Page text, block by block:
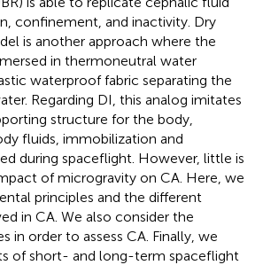
confinement, and inactivity. Dry
is another approach where the
in thermoneutral water
waterproof fabric separating the
Regarding DI, this analog imitates
structure for the body,
fluids, immobilization and
during spaceflight. However, little is
of microgravity on CA. Here, we
principles and the different
in CA. We also consider the
in order to assess CA. Finally, we
of short- and long-term spaceflight